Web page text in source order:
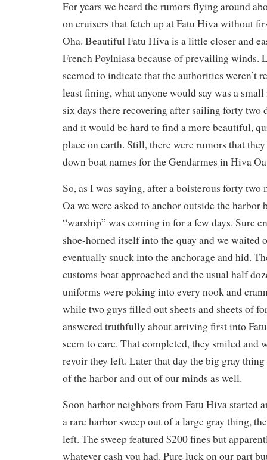
For years we heard the rumors flying around
on cruisers that fetch up at Fatu Hiva without
Oha. Beautiful Fatu Hiva is a little closer and
French Poylniasa because of prevailing winds.
seemed to indicate that the authorities weren’t
least fining, what anyone would say was a
six days there recovering after sailing forty two
and it would be hard to find a more beautiful,
place on earth. Still, there were rumors that
down boat names for the Gendarmes in Hiva
So, as I was saying, after a boisterous forty
Oa we were asked to anchor outside the harbor
“warship” was coming in for a few days. Sure
shoe-horned itself into the quay and we waited
eventually snuck into the anchorage and hid.
customs boat approached and the usual half
uniforms were poking into every nook and
while two guys filled out sheets and sheets of
answered truthfully about arriving first into
seem to care. That completed, they smiled and
revoir they left. Later that day the big gray thing
of the harbor and out of our minds as well.
Soon harbor neighbors from Fatu Hiva started
a rare harbor sweep out of a large gray thing,
left. The sweep featured $200 fines but
whatever cash you had. Pure luck on our part